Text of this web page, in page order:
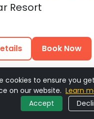
Resort
Book Now
cookies to ensure you
on our website. Learn
Accept